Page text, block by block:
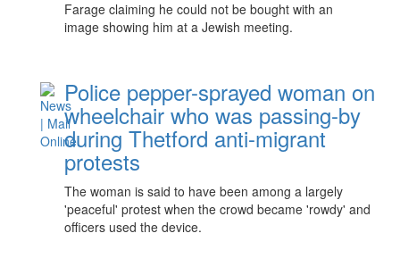
Farage claiming he could not be bought with an
image showing him at a Jewish meeting.
Police pepper-sprayed woman on
wheelchair who was passing-by
during Thetford anti-migrant
protests
The woman is said to have been among a largely
'peaceful' protest when the crowd became 'rowdy' and
officers used the device.